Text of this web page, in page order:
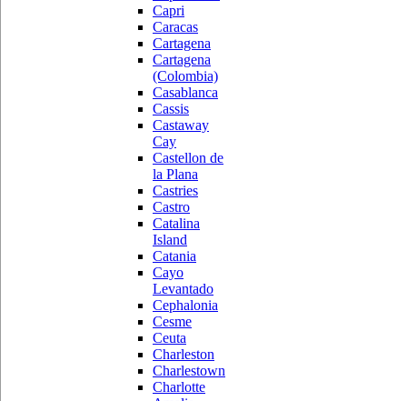
Capri
Caracas
Cartagena
Cartagena
(Colombia)
Casablanca
Cassis
Castaway
Cay
Castellon de
la Plana
Castries
Castro
Catalina
Island
Catania
Cayo
Levantado
Cephalonia
Cesme
Ceuta
Charleston
Charlestown
Charlotte